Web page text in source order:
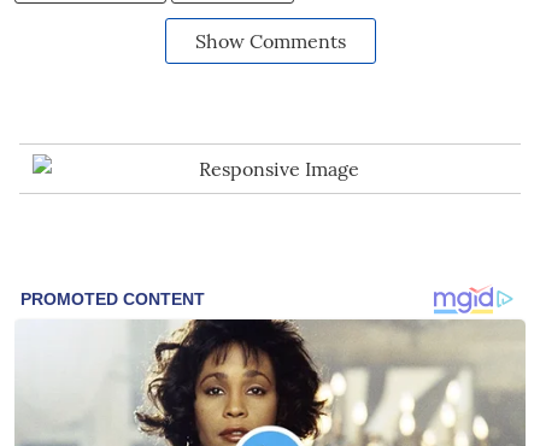
Show Comments